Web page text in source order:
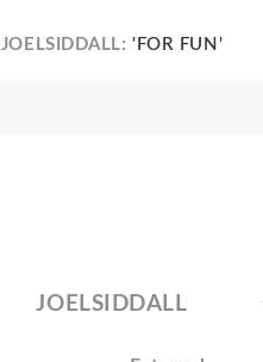
JOELSIDDALL:'FOR FUN'
JOELSIDDALL